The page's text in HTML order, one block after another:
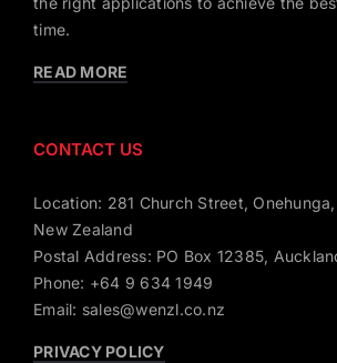
time.
READ MORE
CONTACT US
Location: 281 Church Street,
New Zealand
Postal Address: PO Box 12385,
Phone: +64 9 634 1949
Email: sales@wenzl.co.nz
PRIVACY POLICY